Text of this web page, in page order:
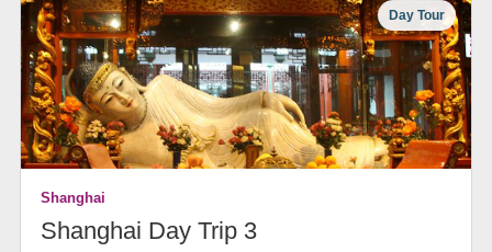
Day Tour
Shanghai
Shanghai Day Trip 3